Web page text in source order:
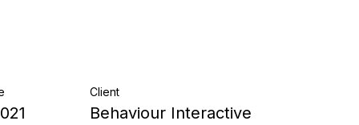
Client
Behaviour Interactive